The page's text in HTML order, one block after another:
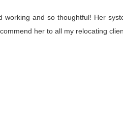
working and so thoughtful! Her
her to all my relocating